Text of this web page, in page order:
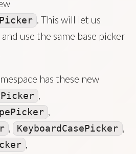
. This will let us
use the same base picker
has these new
,
,
, KeyboardCasePicker ,
,